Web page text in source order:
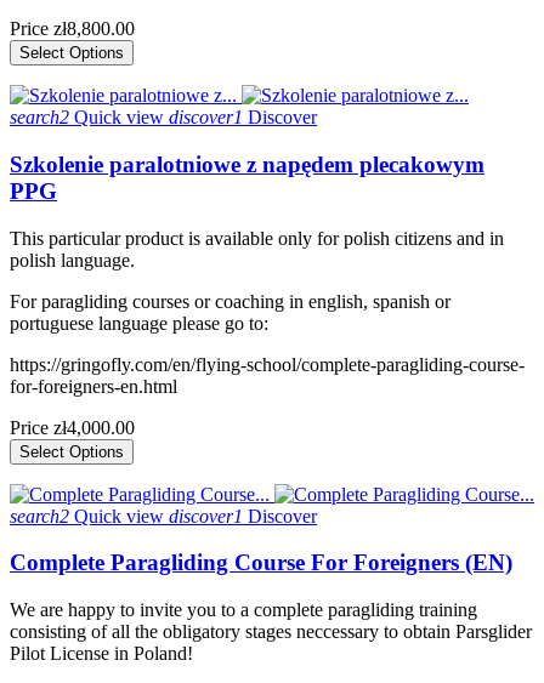
Price zł8,800.00
Select Options
search2 Quick view discover1 Discover
Szkolenie paralotniowe z napędem plecakowym
PPG
This particular product is available only for polish citizens and in
polish language.
For paragliding courses or coaching in english, spanish or
portuguese language please go to:
https://gringofly.com/en/flying-school/complete-paragliding-course-
for-foreigners-en.html
Price zł4,000.00
Select Options
search2 Quick view discover1 Discover
Complete Paragliding Course For Foreigners (EN)
We are happy to invite you to a complete paragliding training
consisting of all the obligatory stages neccessary to obtain Parsglider
Pilot License in Poland!